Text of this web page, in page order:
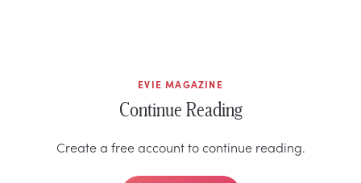
EVIE MAGAZINE
Continue Reading
Create a free account to continue reading.